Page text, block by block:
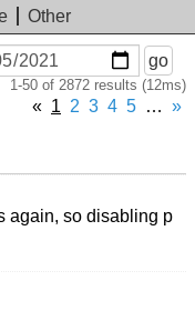
Other
go
1-50 of 2872 results (12ms)
« 1 2 3 4 5 … »
again, so disabling p